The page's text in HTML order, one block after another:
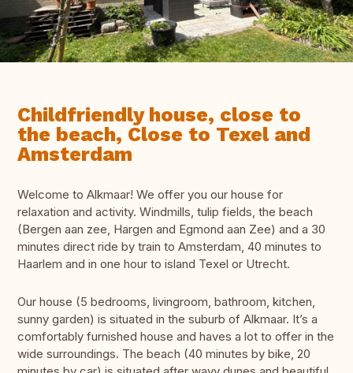
Childfriendly house, close to
the beach, Close to Texel and
Amsterdam
Welcome to Alkmaar! We offer you our house for
relaxation and activity. Windmills, tulip fields, the beach
(Bergen aan zee, Hargen and Egmond aan Zee) and a 30
minutes direct ride by train to Amsterdam, 40 minutes to
Haarlem and in one hour to island Texel or Utrecht.
Our house (5 bedrooms, livingroom, bathroom, kitchen,
sunny garden) is situated in the suburb of Alkmaar. It’s a
comfortably furnished house and haves a lot to offer in the
wide surroundings. The beach (40 minutes by bike, 20